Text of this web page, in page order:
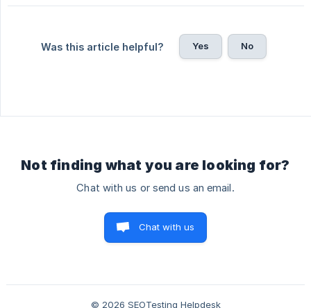
Was this article helpful? Yes No
Not finding what you are looking for?
Chat with us or send us an email.
Chat with us
© 2026 SEOTesting Helpdesk